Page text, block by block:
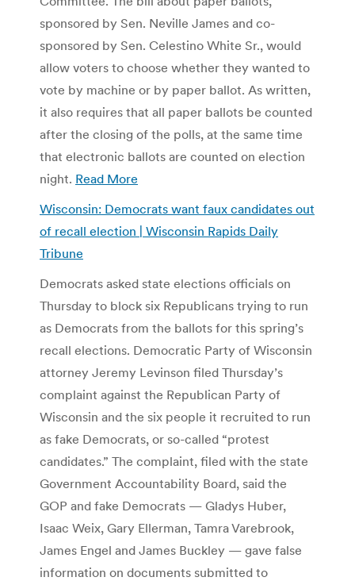
sponsored by Sen. Neville James and co-
sponsored by Sen. Celestino White Sr., would
allow voters to choose whether they wanted to
vote by machine or by paper ballot. As written,
it also requires that all paper ballots be counted
after the closing of the polls, at the same time
that electronic ballots are counted on election
night. Read More
Wisconsin: Democrats want faux candidates out
of recall election | Wisconsin Rapids Daily
Tribune
Democrats asked state elections officials on
Thursday to block six Republicans trying to run
as Democrats from the ballots for this spring’s
recall elections. Democratic Party of Wisconsin
attorney Jeremy Levinson filed Thursday’s
complaint against the Republican Party of
Wisconsin and the six people it recruited to run
as fake Democrats, or so-called “protest
candidates.” The complaint, filed with the state
Government Accountability Board, said the
GOP and fake Democrats — Gladys Huber,
Isaac Weix, Gary Ellerman, Tamra Varebrook,
James Engel and James Buckley — gave false
information on documents submitted to